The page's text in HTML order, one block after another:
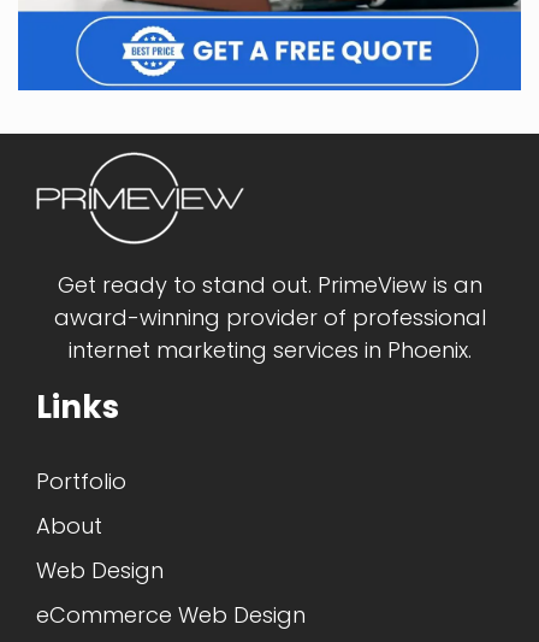
Get ready to stand out. PrimeView is an
award-winning provider of professional
internet marketing services in Phoenix.
Links
Portfolio
About
Web Design
eCommerce Web Design